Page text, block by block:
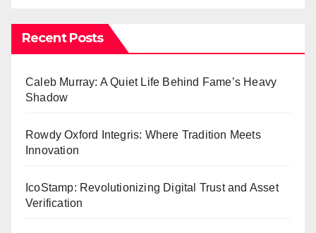
Recent Posts
Caleb Murray: A Quiet Life Behind Fame’s Heavy
Shadow
Rowdy Oxford Integris: Where Tradition Meets
Innovation
IcoStamp: Revolutionizing Digital Trust and Asset
Verification